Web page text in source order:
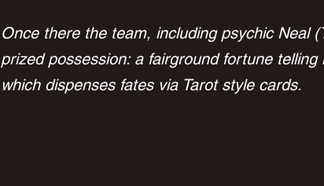
Once there the team, including psychic Neal
prized possession: a fairground fortune
which dispenses fates via Tarot style cards.